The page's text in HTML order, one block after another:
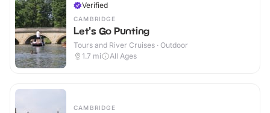
Verified
CAMBRIDGE
Let's Go Punting
Tours and River Cruises · Outdoor
1.7 mi All Ages
CAMBRIDGE